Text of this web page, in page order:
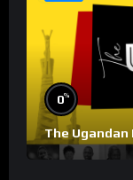
0%
The Ugandan